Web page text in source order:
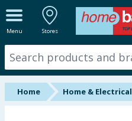
Menu Stores
ALL DEPARTMENTS
New In
Online Exclusive
Home Home & Electrical